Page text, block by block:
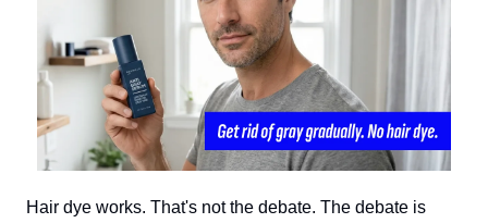
Hair dye works. That's not the debate. The debate is